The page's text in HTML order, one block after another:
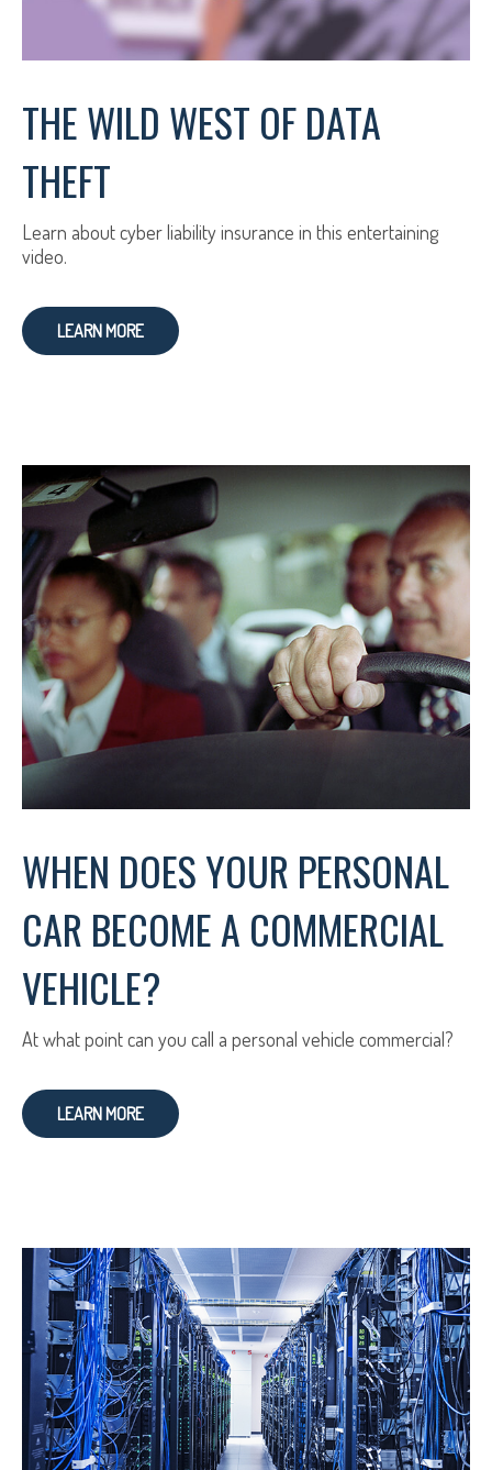
THE WILD WEST OF DATA
THEFT
Learn about cyber liability insurance in this entertaining
video.
LEARN MORE
WHEN DOES YOUR PERSONAL
CAR BECOME A COMMERCIAL
VEHICLE?
At what point can you call a personal vehicle commercial?
LEARN MORE